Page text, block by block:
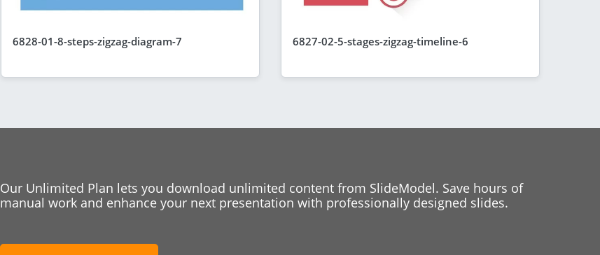
6828-01-8-steps-zigzag-diagram-7 6827-02-5-stages-zigzag-timeline-6
Our Unlimited Plan lets you download unlimited content from SlideModel. Save hours of
manual work and enhance your next presentation with professionally designed slides.